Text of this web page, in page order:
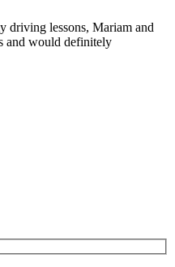
driving lessons, Mariam and
and would definitely